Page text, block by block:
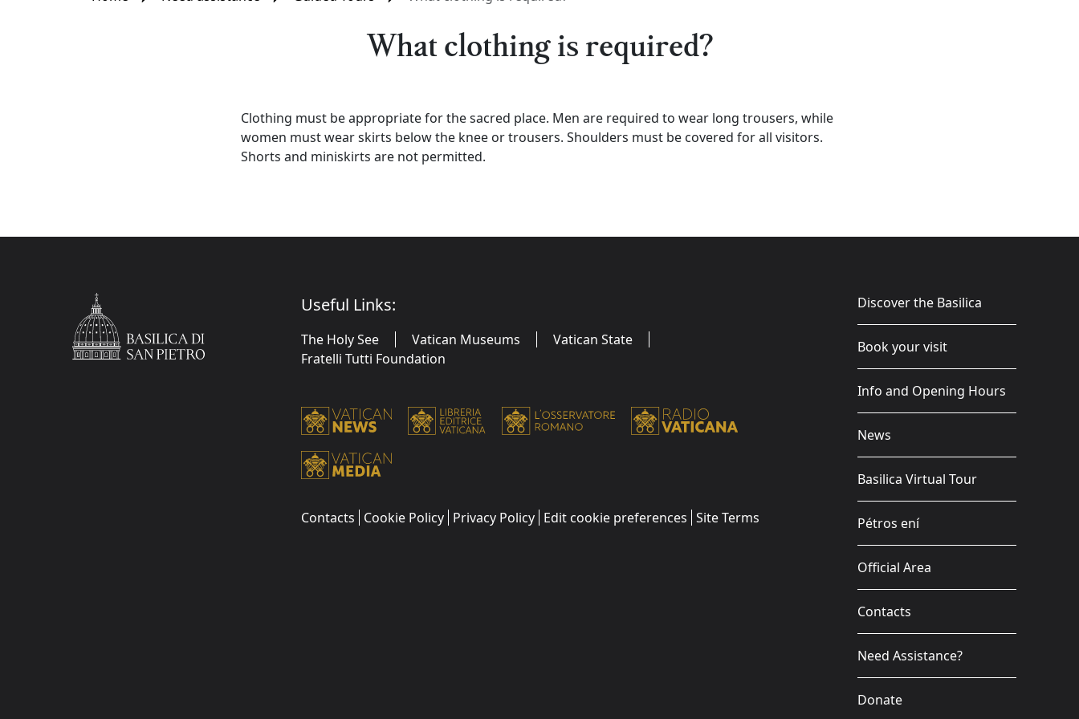
What clothing is required?
Clothing must be appropriate for the sacred place. Men are required to wear long trousers, while
women must wear skirts below the knee or trousers. Shoulders must be covered for all visitors.
Shorts and miniskirts are not permitted.
Useful Links:
The Holy See Vatican Museums
Vatican State
Fratelli Tutti Foundation
Contacts Cookie Policy Privacy Policy Edit cookie preferences Site Terms
Discover the Basilica
Book your visit
Info and Opening Hours
News
Basilica Virtual Tour
Pétros ení
Official Area
Contacts
Need Assistance?
Donate